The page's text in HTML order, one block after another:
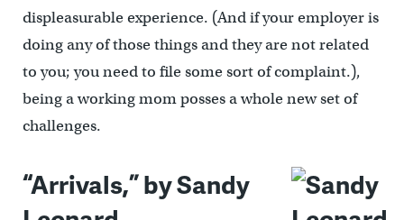
displeasurable experience. (And if your employer is
doing any of those things and they are not related
to you; you need to file some sort of complaint.),
being a working mom posses a whole new set of
challenges.
“Arrivals,” by Sandy